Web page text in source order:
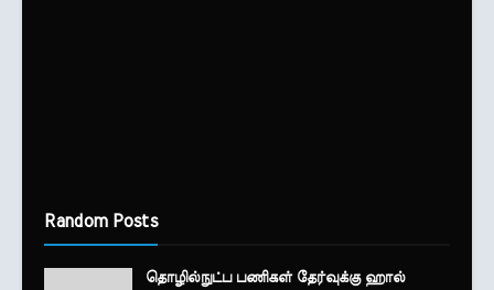
Random Posts
தொழில்நுட்ப பணிகள் தேர்வுக்கு ஹால் ​